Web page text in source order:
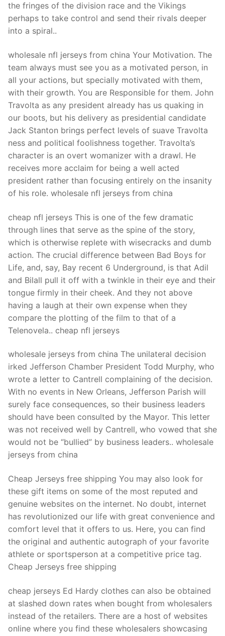
the fringes of the division race and the Vikings
perhaps to take control and send their rivals deeper
into a spiral..
wholesale nfl jerseys from china Your Motivation. The
team always must see you as a motivated person, in
all your actions, but specially motivated with them,
with their growth. You are Responsible for them. John
Travolta as any president already has us quaking in
our boots, but his delivery as presidential candidate
Jack Stanton brings perfect levels of suave Travolta
ness and political foolishness together. Travolta’s
character is an overt womanizer with a drawl. He
receives more acclaim for being a well acted
president rather than focusing entirely on the insanity
of his role. wholesale nfl jerseys from china
cheap nfl jerseys This is one of the few dramatic
through lines that serve as the spine of the story,
which is otherwise replete with wisecracks and dumb
action. The crucial difference between Bad Boys for
Life, and, say, Bay recent 6 Underground, is that Adil
and Bilall pull it off with a twinkle in their eye and their
tongue firmly in their cheek. And they not above
having a laugh at their own expense when they
compare the plotting of the film to that of a
Telenovela.. cheap nfl jerseys
wholesale jerseys from china The unilateral decision
irked Jefferson Chamber President Todd Murphy, who
wrote a letter to Cantrell complaining of the decision.
With no events in New Orleans, Jefferson Parish will
surely face consequences, so their business leaders
should have been consulted by the Mayor. This letter
was not received well by Cantrell, who vowed that she
would not be “bullied” by business leaders.. wholesale
jerseys from china
Cheap Jerseys free shipping You may also look for
these gift items on some of the most reputed and
genuine websites on the internet. No doubt, internet
has revolutionized our life with great convenience and
comfort level that it offers to us. Here, you can find
the original and authentic autograph of your favorite
athlete or sportsperson at a competitive price tag.
Cheap Jerseys free shipping
cheap jerseys Ed Hardy clothes can also be obtained
at slashed down rates when bought from wholesalers
instead of the retailers. There are a host of websites
online where you find these wholesalers showcasing